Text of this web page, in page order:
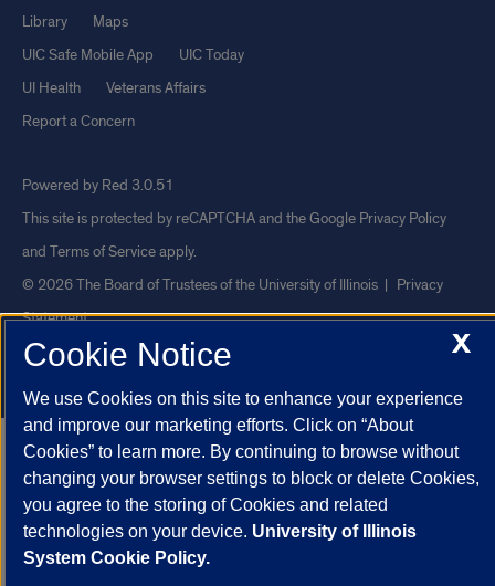
Library
Maps
UIC Safe Mobile App
UIC Today
UI Health
Veterans Affairs
Report a Concern
Powered by Red 3.0.51
This site is protected by reCAPTCHA and the Google Privacy Policy
and Terms of Serviceapply.
© 2026 The Board of Trustees of the University of Illinois | Privacy
Statement
University of Illinois System
Urbana-Champaign X
Cookie Notice
We use Cookies on this site to enhance your experience
and improve our marketing efforts. Click on “About
Cookies” to learn more. By continuing to browse without
changing your browser settings to block or delete Cookies,
you agree to the storing of Cookies and related
technologies on your device. University of Illinois
System Cookie Policy.